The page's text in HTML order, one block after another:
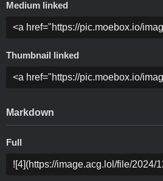
Medium linked
Thumbnail linked
Markdown
Full